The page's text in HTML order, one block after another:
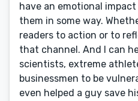
have an emotional
them in some way.
readers to action or to
that channel. And I can
scientists, extreme
businessmen to be
even helped a guy save